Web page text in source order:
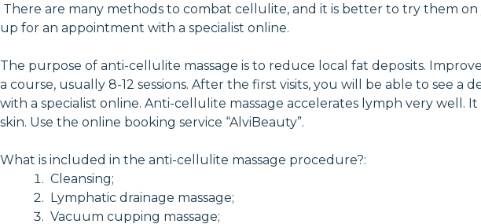
There are many methods to combat cellulite, and it is better to try them
up for an appointment with a specialist online.
The purpose of anti-cellulite massage is to reduce local fat deposits.
a course, usually 8-12 sessions. After the first visits, you will be able to see
with a specialist online. Anti-cellulite massage accelerates lymph very
skin. Use the online booking service “AlviBeauty”.
What is included in the anti-cellulite massage procedure?:
Cleansing;
Lymphatic drainage massage;
Vacuum cupping massage;